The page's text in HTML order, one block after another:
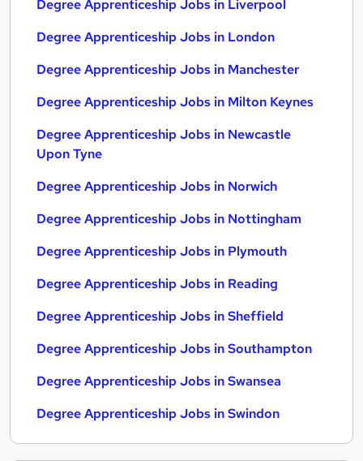
Degree Apprenticeship Jobs in Liverpool
Degree Apprenticeship Jobs in London
Degree Apprenticeship Jobs in Manchester
Degree Apprenticeship Jobs in Milton Keynes
Degree Apprenticeship Jobs in Newcastle
Upon Tyne
Degree Apprenticeship Jobs in Norwich
Degree Apprenticeship Jobs in Nottingham
Degree Apprenticeship Jobs in Plymouth
Degree Apprenticeship Jobs in Reading
Degree Apprenticeship Jobs in Sheffield
Degree Apprenticeship Jobs in Southampton
Degree Apprenticeship Jobs in Swansea
Degree Apprenticeship Jobs in Swindon